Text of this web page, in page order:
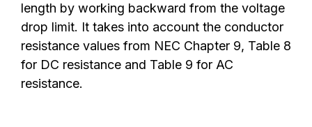
length by working backward from the voltage
drop limit. It takes into account the conductor
resistance values from NEC Chapter 9, Table 8
for DC resistance and Table 9 for AC
resistance.